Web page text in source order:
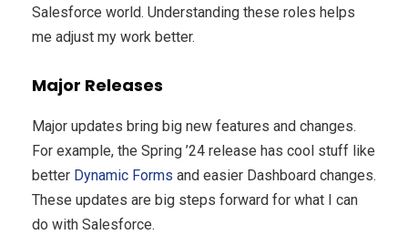
Salesforce world. Understanding these roles helps
me adjust my work better.
Major Releases
Major updates bring big new features and changes.
For example, the Spring ’24 release has cool stuff like
better Dynamic Forms and easier Dashboard changes.
These updates are big steps forward for what I can
do with Salesforce.